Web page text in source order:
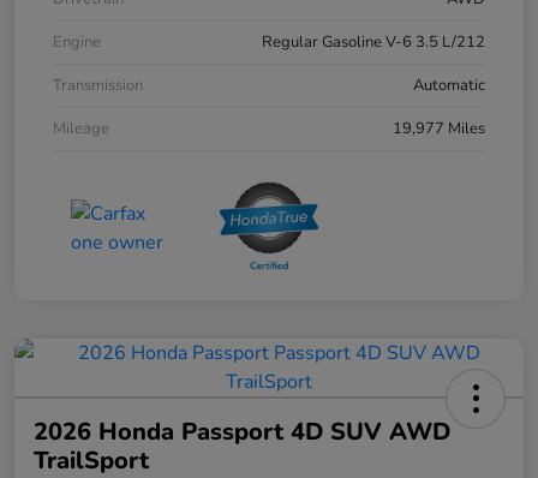
Engine
Regular Gasoline V-6 3.5 L/212
Transmission
Automatic
Mileage
19,977 Miles
2026 Honda Passport 4D SUV AWD
TrailSport